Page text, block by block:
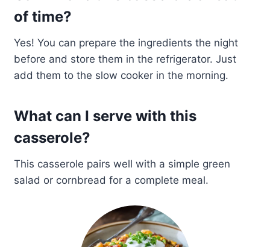
of time?
Yes! You can prepare the ingredients the night
before and store them in the refrigerator. Just
add them to the slow cooker in the morning.
What can I serve with this
casserole?
This casserole pairs well with a simple green
salad or cornbread for a complete meal.